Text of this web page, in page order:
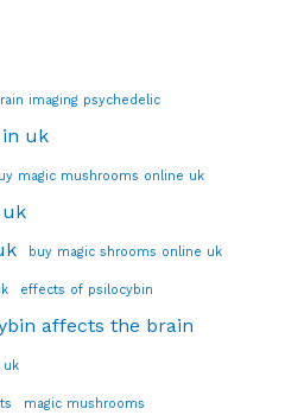
imaging psychedelic
uk
magic mushrooms online uk
buy magic shrooms online uk
effects of psilocybin
affects the brain
uk
magic mushrooms